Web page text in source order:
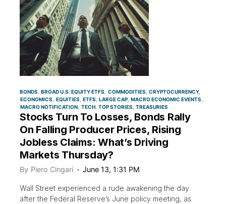
BONDS BROAD U.S. EQUITY ETFS COMMODITIES CRYPTOCURRENCY
ECONOMICS
EQUITIES ETFS LARGE CAP MACRO ECONOMIC EVENTS
MACRO NOTIFICATION TECH TOP STORIES TREASURIES
Stocks Turn To Losses, Bonds Rally
On Falling Producer Prices, Rising
Jobless Claims: What’s Driving
Markets Thursday?
By Piero Cingari June 13, 1:31 PM
Wall Street experienced a rude awakening the day
after the Federal Reserve’s June policy meeting, as